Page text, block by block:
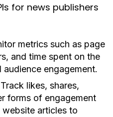
for news publishers
metrics such as page
and time spent on the
engagement.
Track likes, shares,
forms of engagement
website articles to